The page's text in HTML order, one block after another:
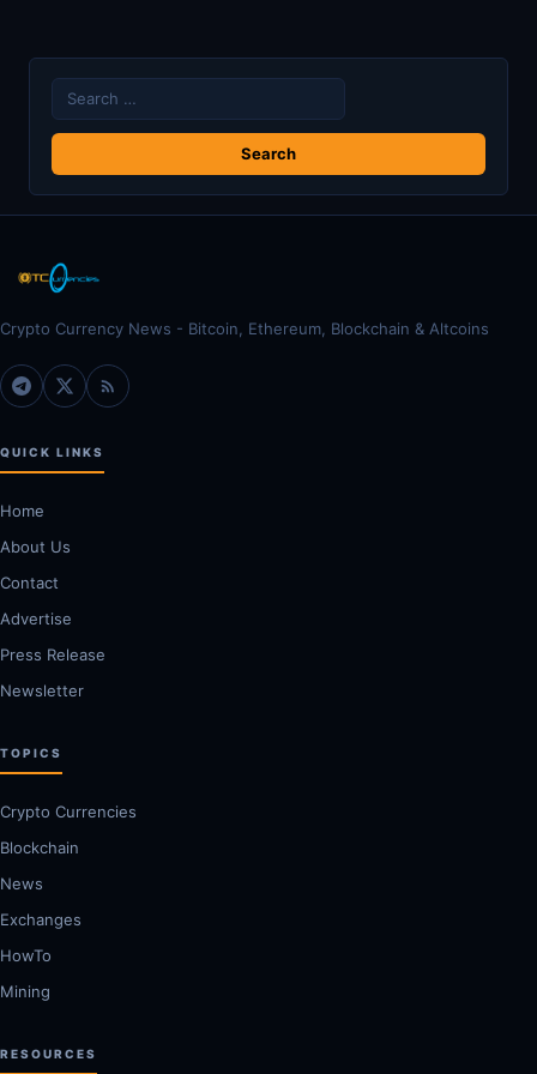
Search
for:
Crypto Currency News - Bitcoin, Ethereum, Blockchain & Altcoins
QUICK LINKS
Home
About Us
Contact
Advertise
Press Release
Newsletter
TOPICS
Crypto Currencies
Blockchain
News
Exchanges
HowTo
Mining
RESOURCES